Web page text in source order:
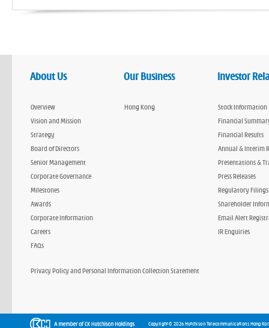
About Us
Overview
Vision and Mission
Strategy
Board of Directors
Senior Management
Corporate Governance
Milestones
Awards
Corporate Information
Careers
FAQs
Our Business
Hong Kong
Investor
Stock Information
Financial
Financial Results
Annual & Interim
Presentations &
Press Releases
Regulatory Filings
Shareholder
Email Alert
IR Enquiries
Privacy Policy and Personal Information Collection Statement
Copyright © 2026 Hutchison Telecommunications Hong